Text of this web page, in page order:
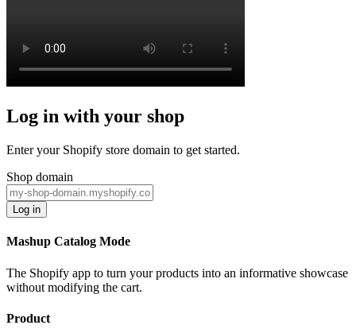
Log in with your shop
Enter your Shopify store domain to get started.
Shop domain
Log in
Mashup Catalog Mode
The Shopify app to turn your products into an informative showcase
without modifying the cart.
Product